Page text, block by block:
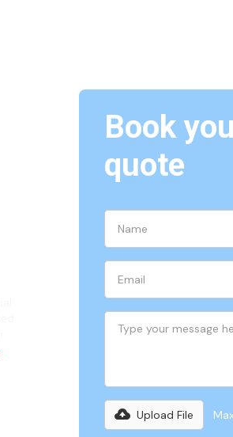
Book
quote
Upload File